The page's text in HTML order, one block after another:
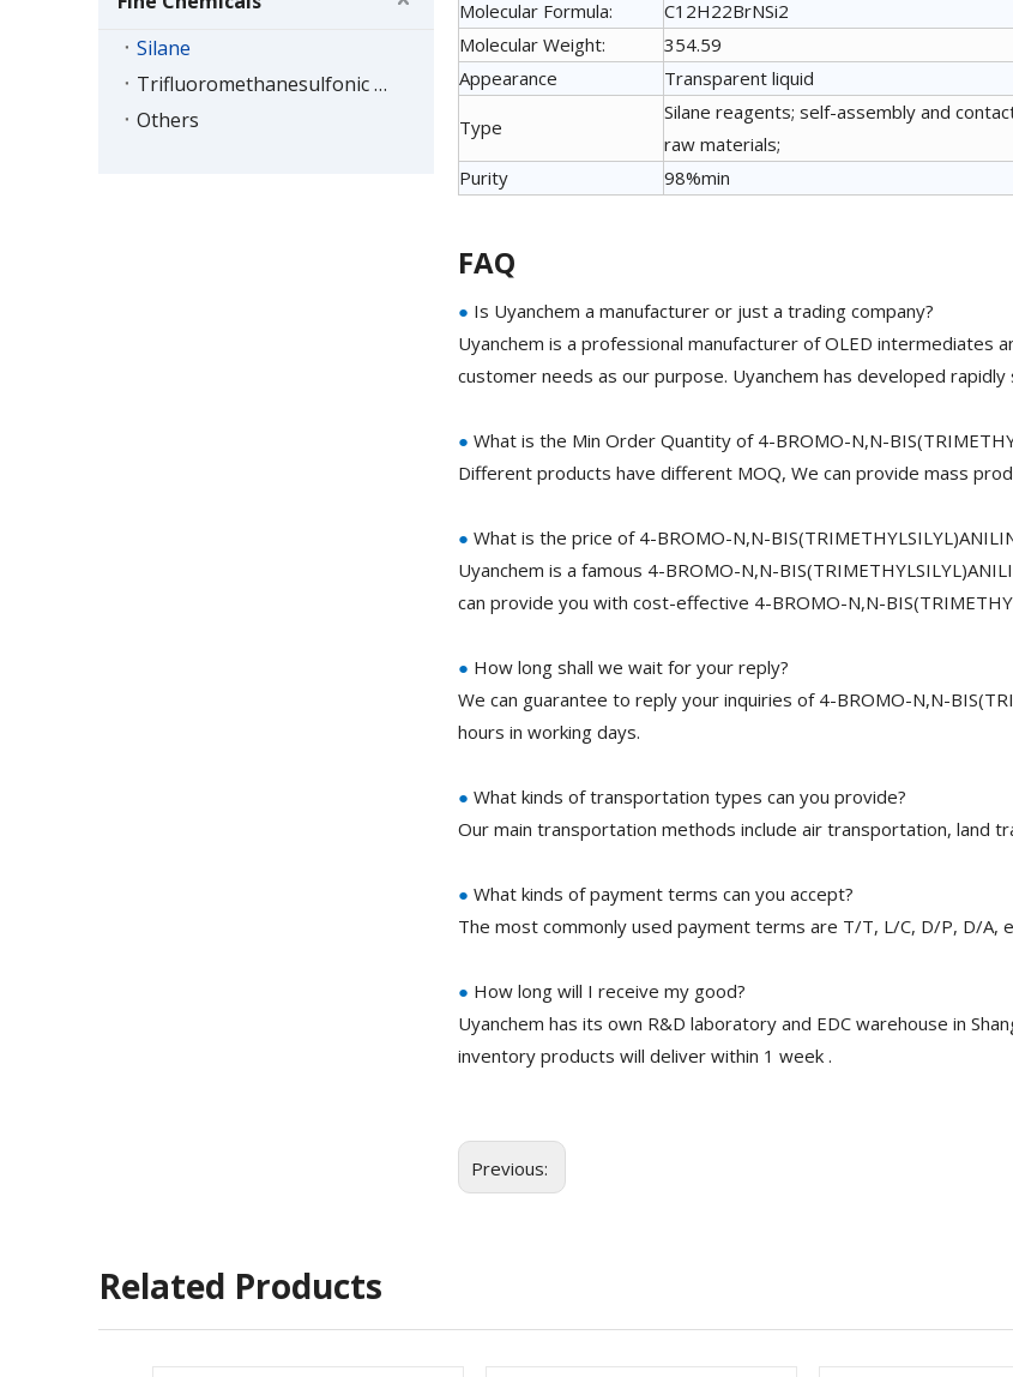
Silane
Trifluoromethanesulfonic Acid Series
Others
Molecular Formula:
C12H22BrNSi2
Molecular Weight:
354.59
Appearance
Transparent liquid
Type
Silane reagents; self-assembly and
raw materials;
Purity
98%min
FAQ
● Is Uyanchem a manufacturer or just a trading company?
Uyanchem is a professional manufacturer of OLED intermediates
customer needs as our purpose. Uyanchem has developed rapidly
● What is the Min Order Quantity of 4-BROMO-N,N-
Different products have different MOQ, We can provide mass
● What is the price of 4-BROMO-N,N-
Uyanchem is a famous 4-BROMO-N,N-
can provide you with cost-effective 4-BROMO-N,N-
● How long shall we wait for your reply?
We can guarantee to reply your inquiries of 4-BROMO-N,N-
hours in working days.
● What kinds of transportation types can you provide?
Our main transportation methods include air transportation, land
● What kinds of payment terms can you accept?
The most commonly used payment terms are T/T, L/C, D/P, D/A,
● How long will I receive my good?
Uyanchem has its own R&D laboratory and EDC warehouse in
inventory products will deliver within 1 week .
Previous:
Related Products